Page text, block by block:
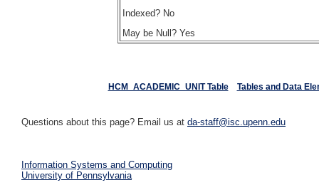
Indexed? No
May be Null? Yes
HCM_ACADEMIC_UNIT Table Tables and Data
Questions about this page? Email us at da-staff@isc.upenn.edu
Information Systems and Computing
University of Pennsylvania